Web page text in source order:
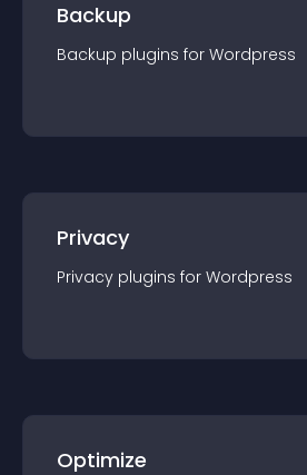
Backup
Backup plugins for Wordpress
Privacy
Privacy plugins for Wordpress
Optimize